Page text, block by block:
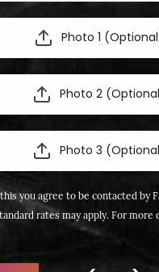
Photo 1
Photo 2
Photo 3
you agree to be contacted by
rates may apply. For more